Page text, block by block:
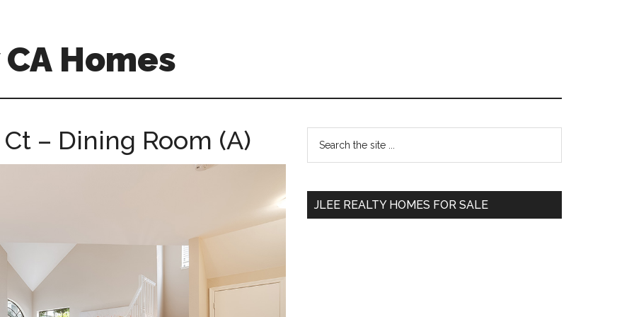
Homes
– Dining Room (A)
Primary
Sidebar
...
JLEE REALTY HOMES FOR SALE